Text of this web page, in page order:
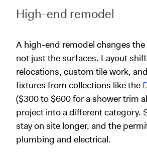
High-end remodel
A high-end remodel changes
not just the surfaces. Layout
relocations, custom tile work,
fixtures from collections like the
($300 to $600 for a shower trim
project into a different category.
stay on site longer, and the
plumbing and electrical.